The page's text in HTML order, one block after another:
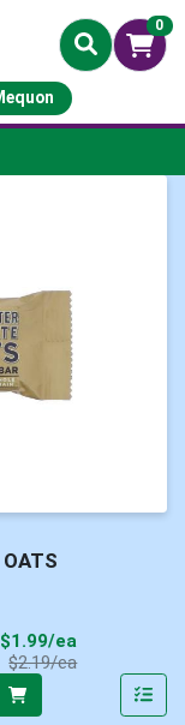
0
$1.99/ea
$2.19/eaProduct Price